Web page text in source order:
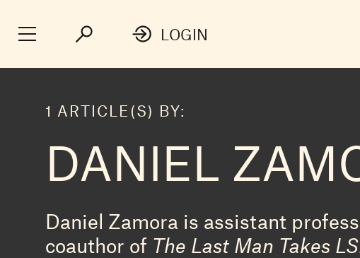
LOGIN
1 ARTICLE(S) BY:
DANIEL
Daniel Zamora is assistant
coauthor of The Last Man Takes